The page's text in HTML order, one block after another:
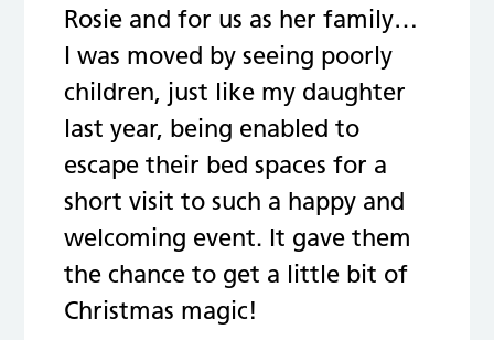
Rosie and for us as her family…
I was moved by seeing poorly
children, just like my daughter
last year, being enabled to
escape their bed spaces for a
short visit to such a happy and
welcoming event. It gave them
the chance to get a little bit of
Christmas magic!